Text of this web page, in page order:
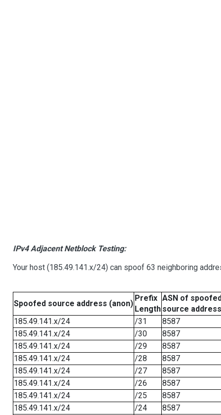
IPv4 Adjacent Netblock Testing:
Your host (185.49.141.x/24) can spoof 63 neighboring
Spoofed source address (anon)
Prefix
Length
ASN of
source address
185.49.141.x/24
/31
8587
185.49.141.x/24
/30
8587
185.49.141.x/24
/29
8587
185.49.141.x/24
/28
8587
185.49.141.x/24
/27
8587
185.49.141.x/24
/26
8587
185.49.141.x/24
/25
8587
185.49.141.x/24
/24
8587